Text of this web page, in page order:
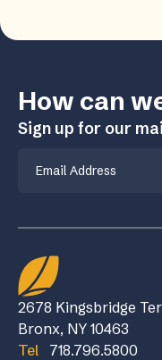
How can
Sign up for our
2678 Kingsbridge
Bronx, NY 10463
Tel
718.796.5800